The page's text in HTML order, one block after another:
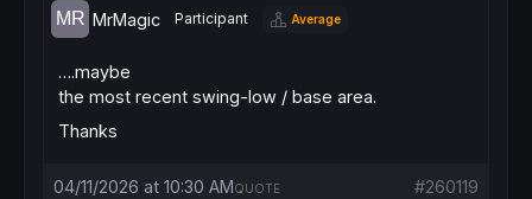
MrMagic Participant Average
….maybe
the most recent swing-low / base area.
Thanks
04/11/2026 at 10:30 AM #260119
QUOTE